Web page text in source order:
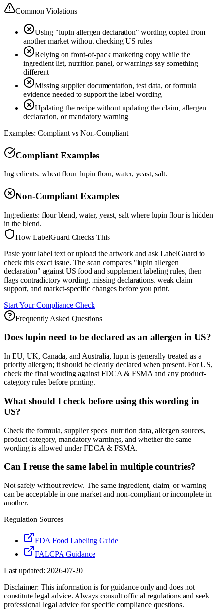
Common Violations
Using "lupin allergen declaration" wording copied from
another market without checking US rules
Relying on front-of-pack marketing copy while the
ingredient list, nutrition panel, or warnings say something
different
Missing supplier documentation, test data, or formula
evidence needed to support the label wording
Updating the recipe without updating the claim, allergen
declaration, or mandatory warning
Examples: Compliant vs Non-Compliant
Compliant Examples
Ingredients: wheat flour, lupin flour, water, yeast, salt.
Non-Compliant Examples
Ingredients: flour blend, water, yeast, salt where lupin flour is hidden
in the blend.
How LabelGuard Checks This
Paste your label text or upload the artwork and ask LabelGuard to
check this exact issue. The scan compares "lupin allergen
declaration" against US food and supplement labeling rules, then
flags contradictory wording, missing declarations, weak claim
support, and market-specific changes before you print.
Start Your Compliance Check
Frequently Asked Questions
Does lupin need to be declared as an allergen in US?
In EU, UK, Canada, and Australia, lupin is generally treated as a
priority allergen; it should be clearly declared when present. For US,
check the final wording against FDCA & FSMA and any product-
category rules before printing.
What should I check before using this wording in
US?
Check the formula, supplier specs, nutrition data, allergen sources,
product category, mandatory warnings, and whether the same
wording is allowed under FDCA & FSMA.
Can I reuse the same label in multiple countries?
Not safely without review. The same ingredient, claim, or warning
can be acceptable in one market and non-compliant or incomplete in
another.
Regulation Sources
FDA Food Labeling Guide
FALCPA Guidance
Last updated: 2026-07-20
Disclaimer: This information is for guidance only and does not
constitute legal advice. Always consult official regulations and seek
professional legal advice for specific compliance questions.